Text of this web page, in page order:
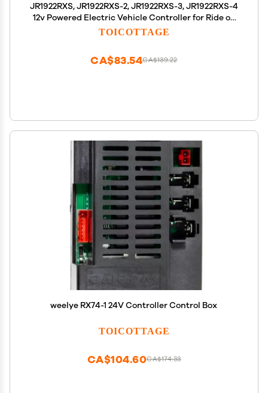
JR1922RXS, JR1922RXS-2, JR1922RXS-3, JR1922RXS-4
12v Powered Electric Vehicle Controller for Ride on
Car jr1922rxs Remote Control Car Motor Controller
TOICOTTAGE
CA$139.22
CA$83.54
weelye RX74-1 24V Controller Control Box
TOICOTTAGE
CA$174.33
CA$104.60